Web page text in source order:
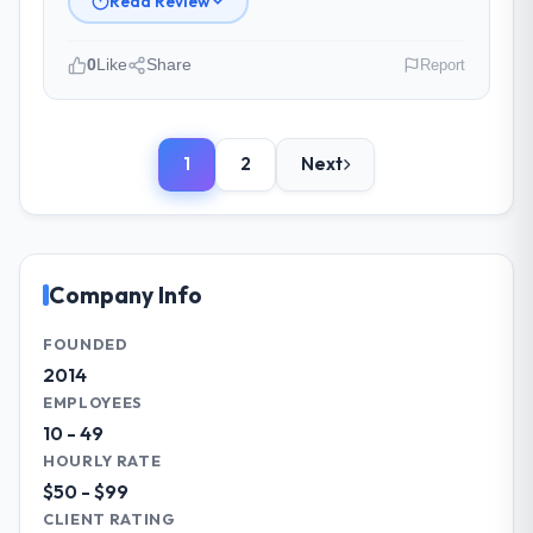
management?
manager maintained a clear view of the
critical path at all times and communicated
significant scope adjustment we made mid-
project was handled through a clean
change request process — fairly priced,
time and within your expected budget?
managed within the agreed ceiling, which
that was quoted fairly and handled without
affecting the original delivery stream. The
discipline around budget transparency
role, and the industry you operate in.
We are a Creative Director-led
organisation operating in the Gaming &
overseeing strategic technology decisions
and vendor partnerships. We have been
growing steadily and needed a trusted
partner to help us scale our digital
0Like Share Report
1 2 Next
Company Info
FOUNDED
2014
EMPLOYEES
10 - 49
HOURLY RATE
$50 - $99
CLIENT RATING